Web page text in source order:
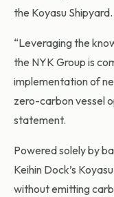
the Koyasu Shipyard.
“Leveraging the
the NYK Group is
implementation of
zero-carbon vessel
statement.
Powered solely by
Keihin Dock’s
without emitting